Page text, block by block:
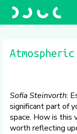
Sofia Steinvorth:
significant part of
space. How is this
worth reflecting